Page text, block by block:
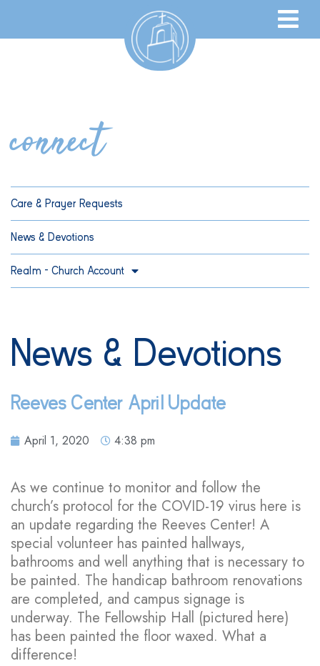
connect
Care & Prayer Requests
News & Devotions
Realm – Church Account
News & Devotions
Reeves Center April Update
April 1, 2020 4:38 pm
As we continue to monitor and follow the
church’s protocol for the COVID-19 virus here is
an update regarding the Reeves Center! A
special volunteer has painted hallways,
bathrooms and well anything that is necessary to
be painted. The handicap bathroom renovations
are completed, and campus signage is
underway. The Fellowship Hall (pictured here)
has been painted the floor waxed. What a
difference!